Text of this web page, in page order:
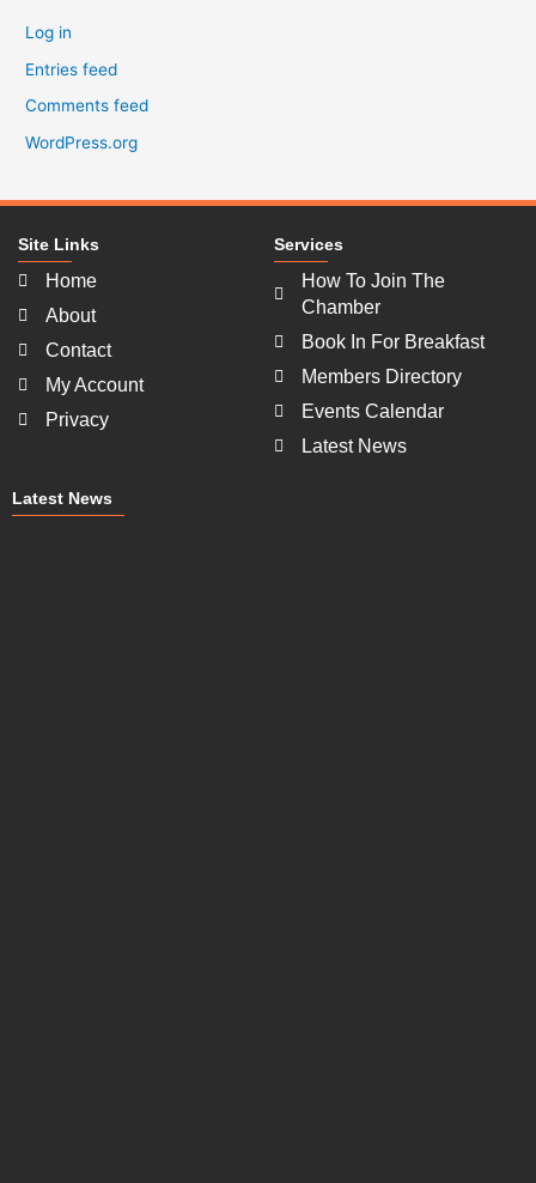
Log in
Entries feed
Comments feed
WordPress.org
Site Links
Home
About
Contact
My Account
Privacy
Services
How To Join The
Chamber
Book In For Breakfast
Members Directory
Events Calendar
Latest News
Latest News